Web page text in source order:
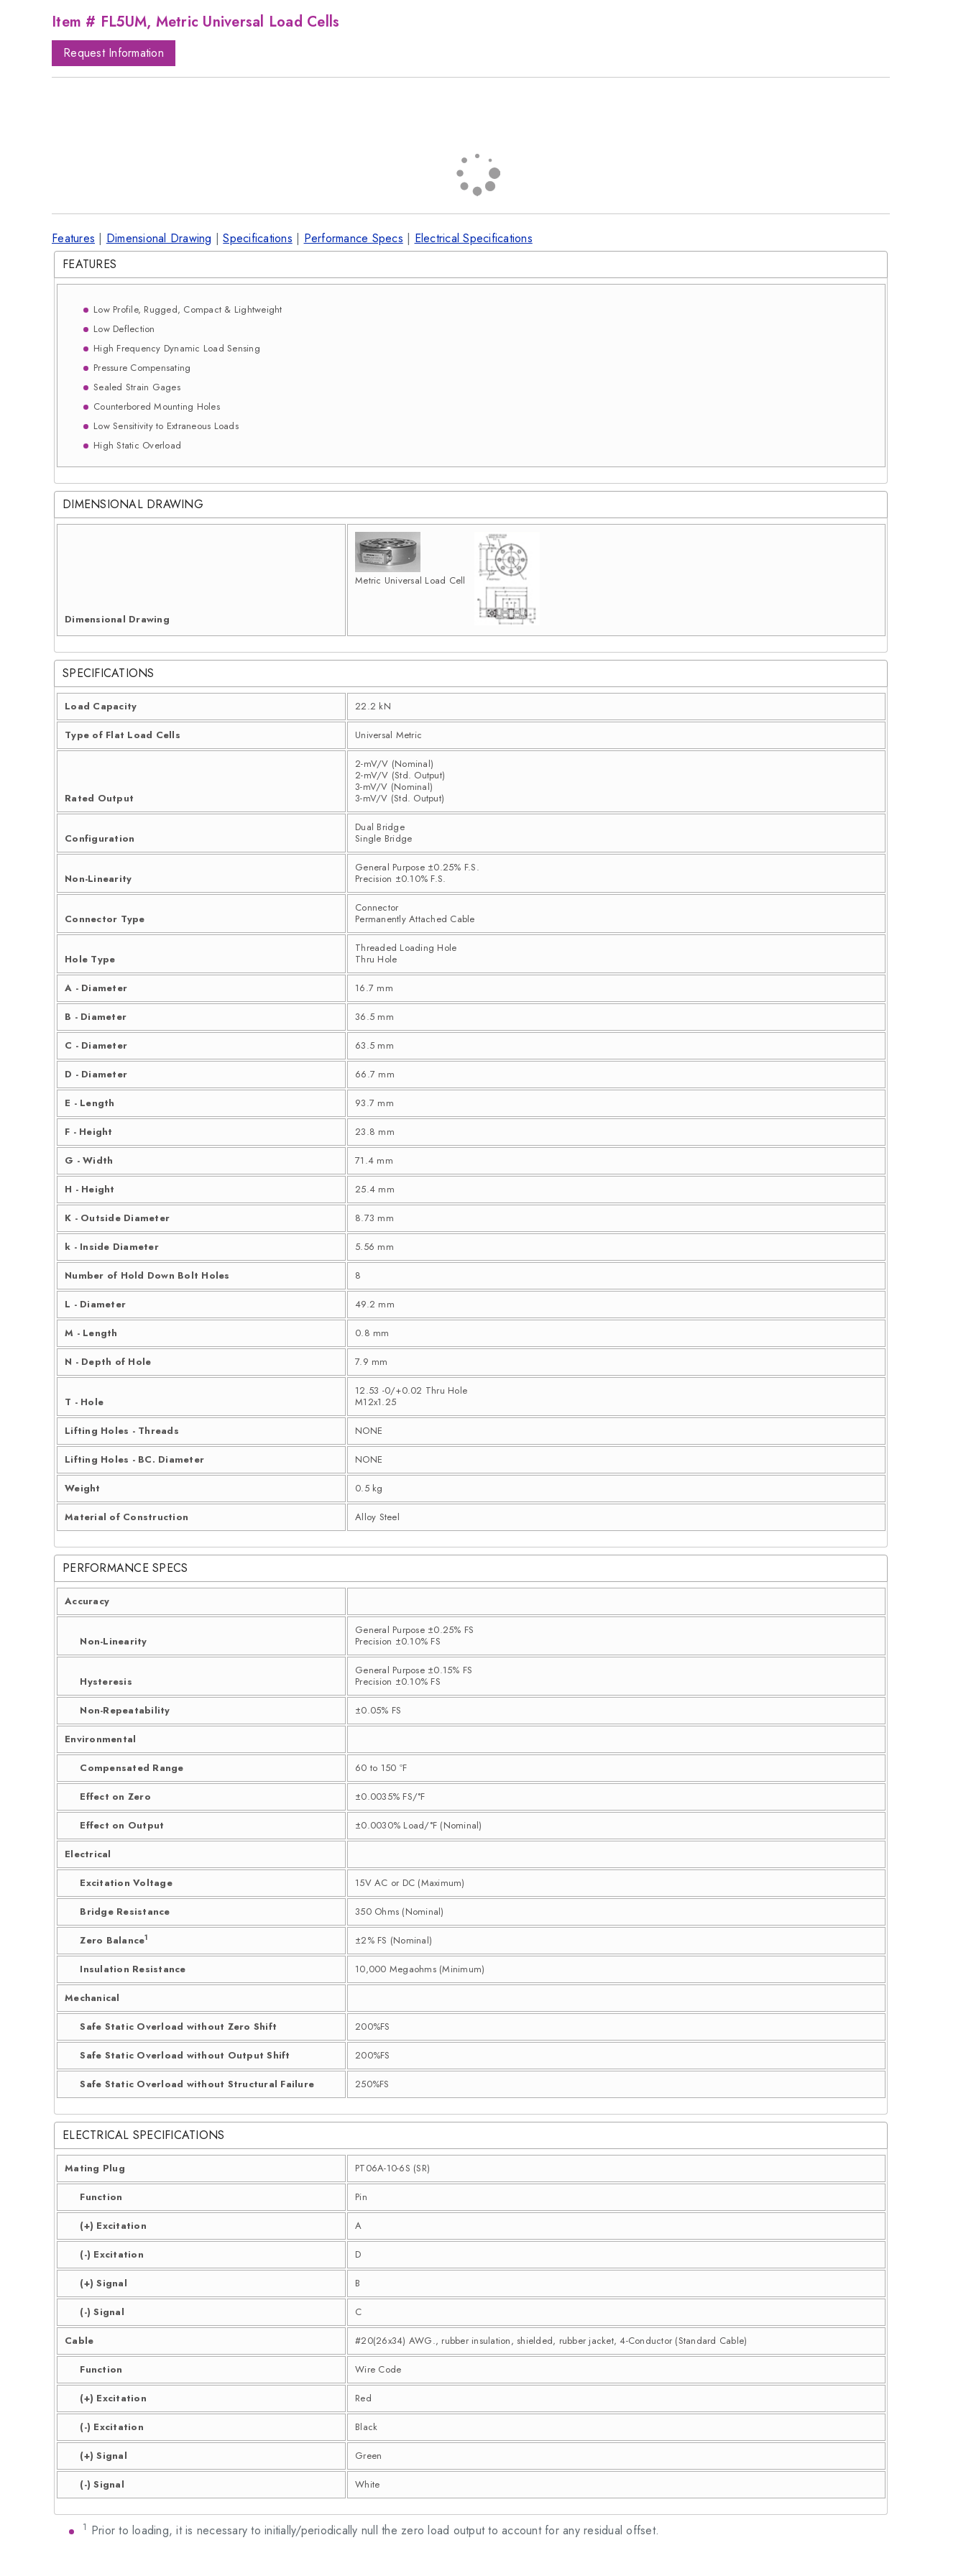
Item # FL5UM, Metric Universal Load Cells
Request Information
Features | Dimensional Drawing |Specifications | Performance Specs | Electrical Specifications
FEATURES
Low Profile, Rugged, Compact & Lightweight
Low Deflection
High Frequency Dynamic Load Sensing
Pressure Compensating
Sealed Strain Gages
Counterbored Mounting Holes
Low Sensitivity to Extraneous Loads
High Static Overload
DIMENSIONAL DRAWING
Dimensional Drawing
Metric Universal Load Cell
SPECIFICATIONS
Load Capacity 22.2 kN
Type of Flat Load Cells Universal Metric
Rated Output
2-mV/V (Nominal)
2-mV/V (Std. Output)
3-mV/V (Nominal)
3-mV/V (Std. Output)
Configuration
Dual Bridge
Single Bridge
Non-Linearity
General Purpose ±0.25% F.S.
Precision ±0.10% F.S.
Connector Type
Connector
Permanently Attached Cable
Hole Type
Threaded Loading Hole
Thru Hole
A - Diameter 16.7 mm
B - Diameter 36.5 mm
C - Diameter 63.5 mm
D - Diameter 66.7 mm
E - Length 93.7 mm
F - Height 23.8 mm
G - Width 71.4 mm
H - Height 25.4 mm
K - Outside Diameter 8.73 mm
k - Inside Diameter 5.56 mm
Number of Hold Down Bolt Holes 8
L - Diameter 49.2 mm
M - Length 0.8 mm
N - Depth of Hole 7.9 mm
T - Hole
12.53 -0/+0.02 Thru Hole
M12x1.25
Lifting Holes - Threads NONE
Lifting Holes - BC. Diameter NONE
Weight 0.5 kg
Material of Construction Alloy Steel
PERFORMANCE SPECS
Accuracy
Non-Linearity
General Purpose ±0.25% FS
Precision ±0.10% FS
Hysteresis
General Purpose ±0.15% FS
Precision ±0.10% FS
Non-Repeatability ±0.05% FS
Environmental
Compensated Range 60 to 150 ºF
Effect on Zero ±0.0035% FS/°F
Effect on Output ±0.0030% Load/°F (Nominal)
Electrical
Excitation Voltage 15V AC or DC (Maximum)
Bridge Resistance 350 Ohms (Nominal)
Zero Balance1 ±2% FS (Nominal)
Insulation Resistance 10,000 Megaohms (Minimum)
Mechanical
Safe Static Overload without Zero Shift 200%FS
Safe Static Overload without Output Shift 200%FS
Safe Static Overload without Structural Failure 250%FS
ELECTRICAL SPECIFICATIONS
Mating Plug PT06A-10-6S (SR)
Function Pin
(+) Excitation A
(-) Excitation D
(+) Signal B
(-) Signal C
Cable #20(26x34) AWG., rubber insulation, shielded, rubber jacket, 4-Conductor (Standard Cable)
Function Wire Code
(+) Excitation Red
(-) Excitation Black
(+) Signal Green
(-) Signal White
1 Prior to loading, it is necessary to initially/periodically null the zero load output to account for any residual offset.